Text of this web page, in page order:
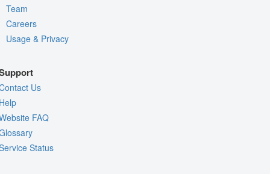
Team
Careers
Usage & Privacy
Us
FAQ
Status